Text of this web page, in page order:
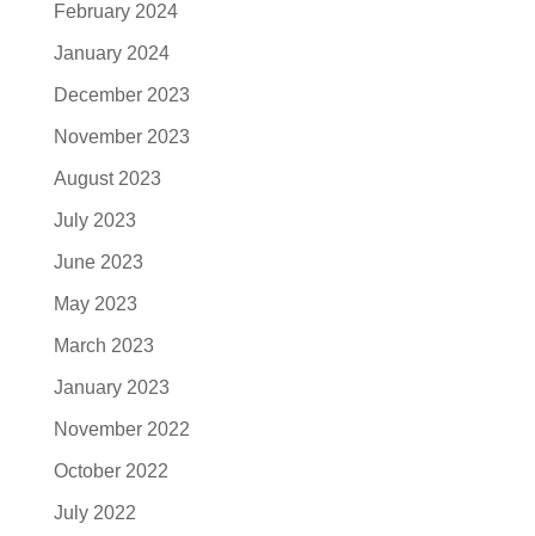
February 2024
January 2024
December 2023
November 2023
August 2023
July 2023
June 2023
May 2023
March 2023
January 2023
November 2022
October 2022
July 2022